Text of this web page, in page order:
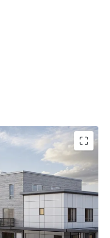
sitein prime Tacoma
development
I-5, ensuring unparalleled
diverse economy.
household income